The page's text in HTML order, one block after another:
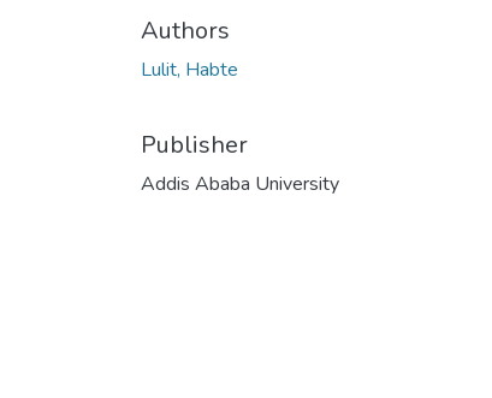
Authors
Lulit, Habte
Publisher
Addis Ababa University